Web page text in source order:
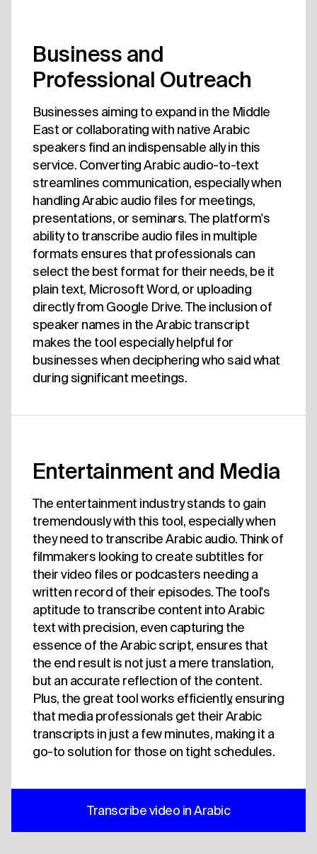
Business and
Professional Outreach
Businesses aiming to expand in the Middle
East or collaborating with native Arabic
speakers find an indispensable ally in this
service. Converting Arabic audio-to-text
streamlines communication, especially when
handling Arabic audio files for meetings,
presentations, or seminars. The platform's
ability to transcribe audio files in multiple
formats ensures that professionals can
select the best format for their needs, be it
plain text, Microsoft Word, or uploading
directly from Google Drive. The inclusion of
speaker names in the Arabic transcript
makes the tool especially helpful for
businesses when deciphering who said what
during significant meetings.
Entertainment and Media
The entertainment industry stands to gain
tremendously with this tool, especially when
they need to transcribe Arabic audio. Think of
filmmakers looking to create subtitles for
their video files or podcasters needing a
written record of their episodes. The tool's
aptitude to transcribe content into Arabic
text with precision, even capturing the
essence of the Arabic script, ensures that
the end result is not just a mere translation,
but an accurate reflection of the content.
Plus, the great tool works efficiently, ensuring
that media professionals get their Arabic
transcripts in just a few minutes, making it a
go-to solution for those on tight schedules.
Transcribe video in Arabic